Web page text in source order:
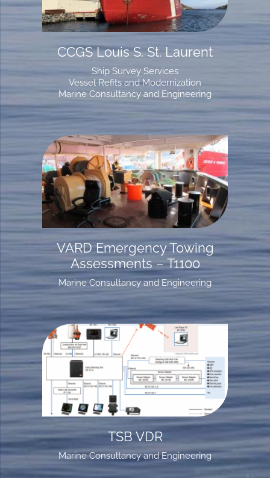
CCGS Louis S. St. Laurent
Ship Survey Services
Vessel Refits and Modernization
Marine Consultancy and Engineering
VARD Emergency Towing
Assessments – T1100
Marine Consultancy and Engineering
TSB VDR
Marine Consultancy and Engineering